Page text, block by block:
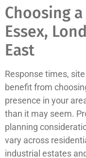
Choosing
Essex,
East
Response times,
benefit from
presence in your
than it may seem.
planning
vary across
industrial estates